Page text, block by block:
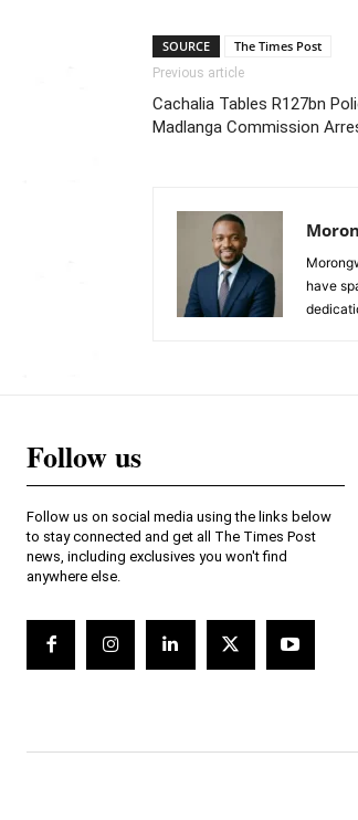
SOURCE The Times Post
Previous article
Cachalia Tables R127bn
Madlanga Commission
have
Follow us
Follow us on social media using the links below
to stay connected and get all The Times Post
news, including exclusives you won't find
anywhere else.